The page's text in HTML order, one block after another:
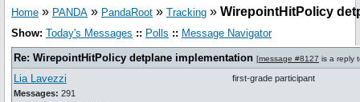
Home » PANDA » PandaRoot » Tracking » WirepointHitPolicy
Show: Today's Messages :: Polls :: Message Navigator
Re: WirepointHitPolicy detplane implementation [message #8127 is a reply
Lia Lavezzi
Messages: 291
first-grade participant